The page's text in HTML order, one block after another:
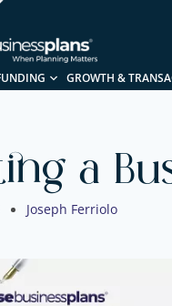
GROWTH &
a
Joseph Ferriolo